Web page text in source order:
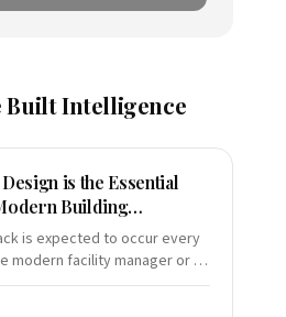
Built Intelligence
is the Essential
Building
ROI)
is expected to occur every
modern facility manager or C-
is not a distant hypothetical—it